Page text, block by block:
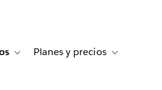
clientesfor Soluciones
Toggle sub-navigation for Recursos
Planes y precios Toggle sub-